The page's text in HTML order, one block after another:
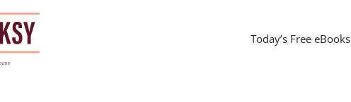
Today’s Free eBooks